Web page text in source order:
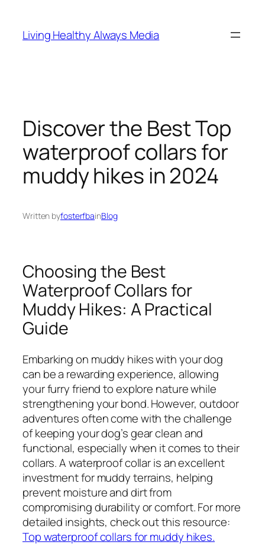
content
Living Healthy Always Media
Discover the Best Top
waterproof collars for
muddy hikes in 2024
Written byfosterfbainBlog
Choosing the Best
Waterproof Collars for
Muddy Hikes: A Practical
Guide
Embarking on muddy hikes with your dog
can be a rewarding experience, allowing
your furry friend to explore nature while
strengthening your bond. However, outdoor
adventures often come with the challenge
of keeping your dog’s gear clean and
functional, especially when it comes to their
collars. A waterproof collar is an excellent
investment for muddy terrains, helping
prevent moisture and dirt from
compromising durability or comfort. For more
detailed insights, check out this resource:
Top waterproof collars for muddy hikes.